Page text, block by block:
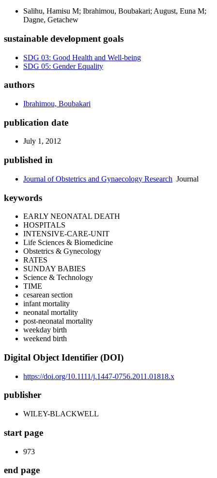
Salihu, Hamisu M; Ibrahimou, Boubakari; August, Euna M;
Dagne, Getachew
sustainable development goals
SDG 03: Good Health and Well-being
SDG 05: Gender Equality
authors
Ibrahimou, Boubakari
publication date
July 1, 2012
published in
Journal of Obstetrics and Gynaecology Research Journal
keywords
EARLY NEONATAL DEATH
HOSPITALS
INTENSIVE-CARE-UNIT
Life Sciences & Biomedicine
Obstetrics & Gynecology
RATES
SUNDAY BABIES
Science & Technology
TIME
cesarean section
infant mortality
neonatal mortality
post-neonatal mortality
weekday birth
weekend birth
Digital Object Identifier (DOI)
https://doi.org/10.1111/j.1447-0756.2011.01818.x
publisher
WILEY-BLACKWELL
start page
973
end page